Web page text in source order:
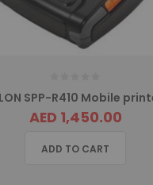
AED 1,450.00
ADD TO CART